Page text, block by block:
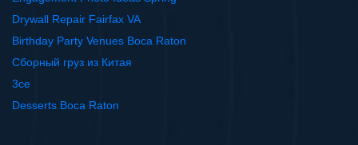
Drywall Repair Fairfax VA
Birthday Party Venues Boca Raton
Сборный груз из Китая
3ce
Desserts Boca Raton